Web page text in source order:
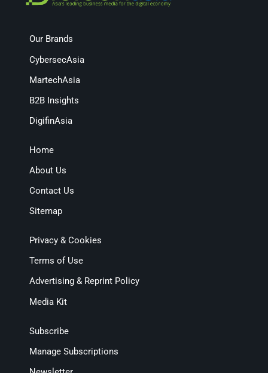
Our Brands
CybersecAsia
MartechAsia
B2B Insights
DigifinAsia
Home
About Us
Contact Us
Sitemap
Privacy & Cookies
Terms of Use
Advertising & Reprint Policy
Media Kit
Subscribe
Manage Subscriptions